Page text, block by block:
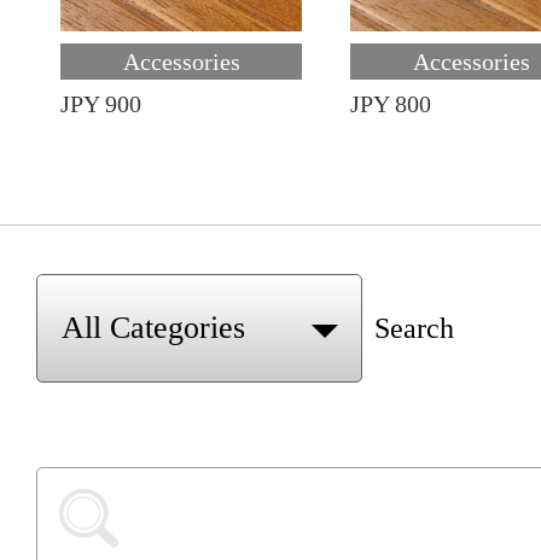
Accessories
JPY 900
Accessories
JPY 800
Search